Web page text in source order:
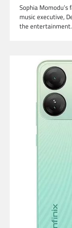
Sophia
music executive,
the